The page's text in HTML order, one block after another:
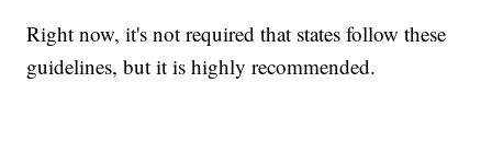
Right now, it's not required that states follow these
guidelines, but it is highly recommended.